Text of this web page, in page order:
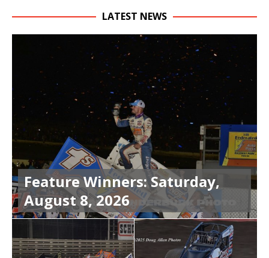
LATEST NEWS
Feature Winners: Saturday,
August 8, 2026